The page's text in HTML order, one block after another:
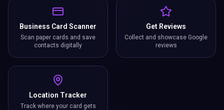
Business Card Scanner
Scan paper cards and save
contacts digitally
Get Reviews
Collect and showcase Google
reviews
Location Tracker
Track where your card gets